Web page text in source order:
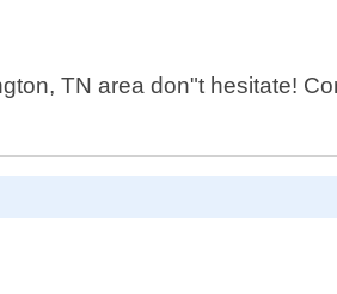
TN area don"t hesitate!